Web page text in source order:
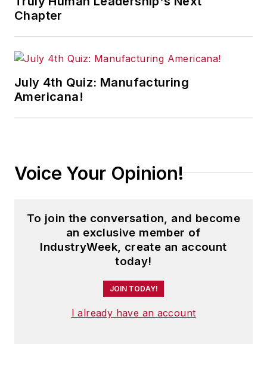
Chapter
July 4th Quiz: Manufacturing
Americana!
Voice Your Opinion!
To join the conversation, and become
an exclusive member of
IndustryWeek, create an account
today!
JOIN TODAY!
I already have an account